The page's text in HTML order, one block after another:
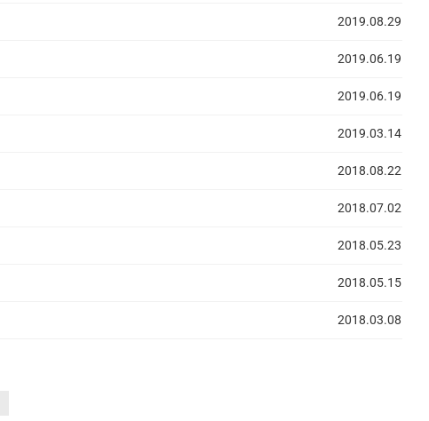
2019.08.29
2019.06.19
2019.06.19
2019.03.14
2018.08.22
2018.07.02
2018.05.23
2018.05.15
2018.03.08